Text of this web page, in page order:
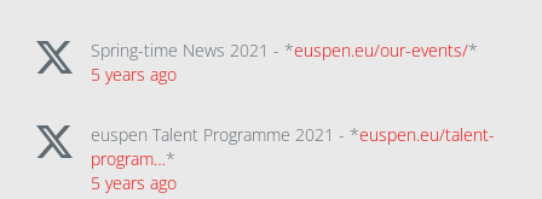
Spring-time News 2021 - *euspen.eu/our-events/*
5 years ago
euspen Talent Programme 2021 - *euspen.eu/talent-
program…*
5 years ago